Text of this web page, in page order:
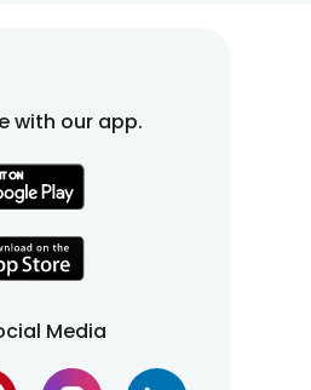
with our app.
Media